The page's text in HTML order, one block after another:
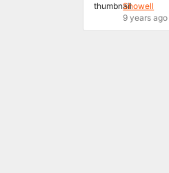
Showell
9 years ago